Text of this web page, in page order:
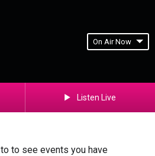
On Air Now
Listen Live
to to see events you have